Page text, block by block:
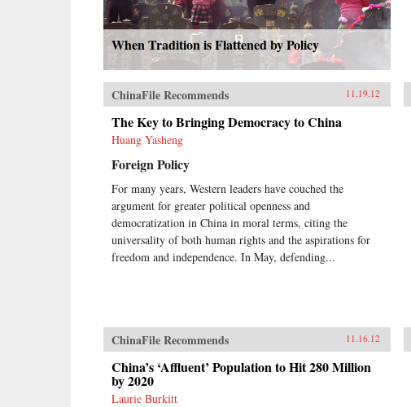
When Tradition is Flattened by Policy
ChinaFile Recommends 11.19.12
The Key to Bringing Democracy to China
Huang Yasheng
Foreign Policy
For many years, Western leaders have couched the
argument for greater political openness and
democratization in China in moral terms, citing the
universality of both human rights and the aspirations for
freedom and independence. In May, defending...
ChinaFile Recommends 11.16.12
China’s ‘Affluent’ Population to Hit 280 Million
by 2020
Laurie Burkitt